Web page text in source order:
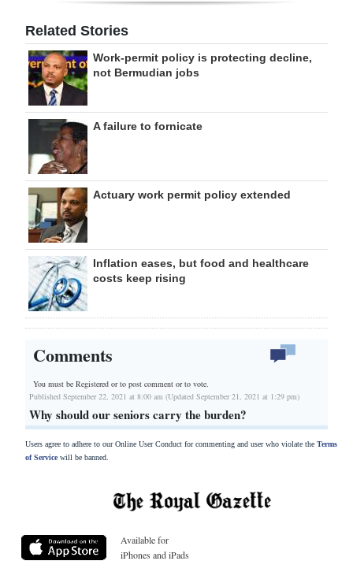
Related Stories
Work-permit policy is protecting decline,
not Bermudian jobs
A failure to fornicate
Actuary work permit policy extended
Inflation eases, but food and healthcare
costs keep rising
Comments
You must be Registered orto post comment or to vote.
Published September 22, 2021 at 8:00 am (Updated September 21, 2021 at 1:29 pm)
Why should our seniors carry the burden?
Users agree to adhere to our Online User Conduct for commenting and user who violate the Terms
of Servicewill be banned.
Available for
iPhones and iPads